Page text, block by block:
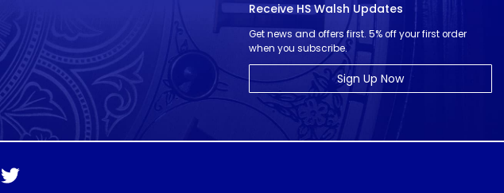
Receive HS Walsh Updates
Get news and offers first. 5% off your first order
when you subscribe.
Sign Up Now